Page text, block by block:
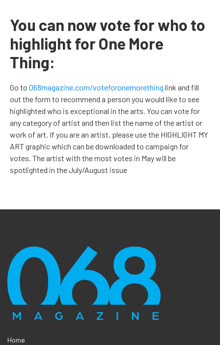
You can now vote for who to
highlight for One More
Thing:
Go to 068magazine.com/voteforonemorething link and fill
out the form to recommend a person you would like to see
highlighted who is exceptional in the arts. You can vote for
any category of artist and then list the name of the artist or
work of art. If you are an artist, please use the HIGHLIGHT MY
ART graphic which can be downloaded to campaign for
votes. The artist with the most votes in May will be
spotlighted in the July/August issue
Home